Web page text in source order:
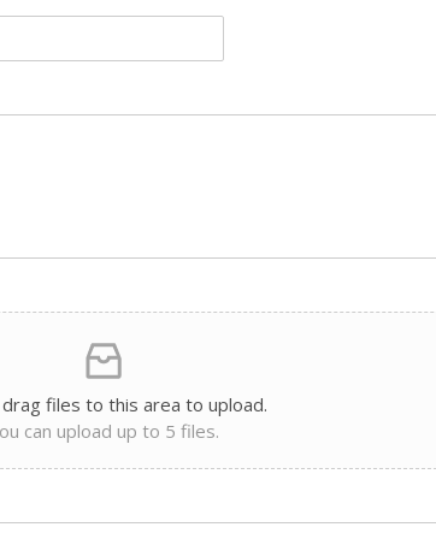
drag files to this area to upload.
can upload up to 5 files.